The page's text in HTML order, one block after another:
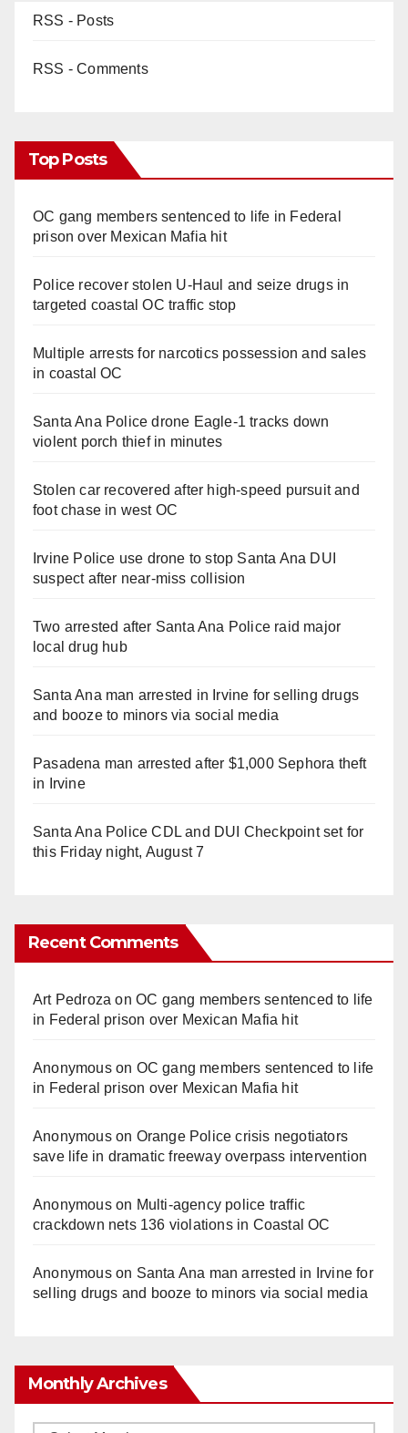
RSS - Posts
RSS - Comments
Top Posts
OC gang members sentenced to life in Federal
prison over Mexican Mafia hit
Police recover stolen U-Haul and seize drugs in
targeted coastal OC traffic stop
Multiple arrests for narcotics possession and sales
in coastal OC
Santa Ana Police drone Eagle-1 tracks down
violent porch thief in minutes
Stolen car recovered after high-speed pursuit and
foot chase in west OC
Irvine Police use drone to stop Santa Ana DUI
suspect after near-miss collision
Two arrested after Santa Ana Police raid major
local drug hub
Santa Ana man arrested in Irvine for selling drugs
and booze to minors via social media
Pasadena man arrested after $1,000 Sephora theft
in Irvine
Santa Ana Police CDL and DUI Checkpoint set for
this Friday night, August 7
Recent Comments
Art Pedroza onOC gang members sentenced to life
in Federal prison over Mexican Mafia hit
Anonymouson OC gang members sentenced to life
in Federal prison over Mexican Mafia hit
Anonymouson Orange Police crisis negotiators
save life in dramatic freeway overpass intervention
Anonymouson Multi‑agency police traffic
crackdown nets 136 violations in Coastal OC
Anonymouson Santa Ana man arrested in Irvine for
selling drugs and booze to minors via social media
Monthly Archives